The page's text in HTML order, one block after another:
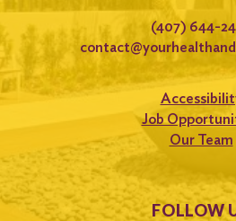
(407) 644-
Job
Our Team
FOLLOW